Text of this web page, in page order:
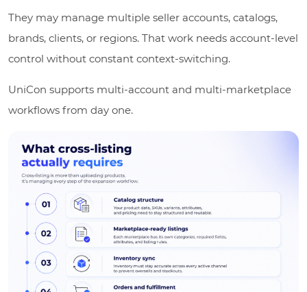
They may manage multiple seller accounts, catalogs,
brands, clients, or regions. That work needs account-level
control without constant context-switching.
UniCon supports multi-account and multi-marketplace
workflows from day one.